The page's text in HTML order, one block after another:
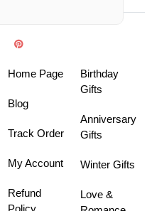
Home Page
Blog
Track Order
My Account
Refund
Policy
Birthday
Gifts
Anniversary
Gifts
Winter Gifts
Love &